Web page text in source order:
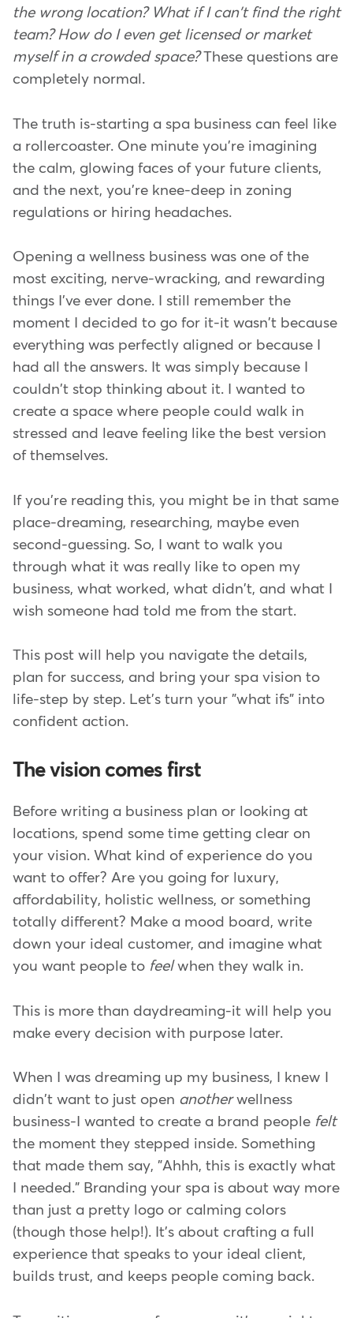
the wrong location? What if I can't find the right
team? How do I even get licensed or market
myself in a crowded space?These questions are
completely normal.
The truth is-starting a spa business can feel like
a rollercoaster. One minute you're imagining
the calm, glowing faces of your future clients,
and the next, you're knee-deep in zoning
regulations or hiring headaches.
Opening a wellness business was one of the
most exciting, nerve-wracking, and rewarding
things I've ever done. I still remember the
moment I decided to go for it-it wasn't because
everything was perfectly aligned or because I
had all the answers. It was simply because I
couldn't stop thinking about it. I wanted to
create a space where people could walk in
stressed and leave feeling like the best version
of themselves.
If you're reading this, you might be in that same
place-dreaming, researching, maybe even
second-guessing. So, I want to walk you
through what it was really like to open my
business, what worked, what didn't, and what I
wish someone had told me from the start.
This post will help you navigate the details,
plan for success, and bring your spa vision to
life-step by step. Let's turn your "what ifs" into
confident action.
The vision comes first
Before writing a business plan or looking at
locations, spend some time getting clear on
your vision. What kind of experience do you
want to offer? Are you going for luxury,
affordability, holistic wellness, or something
totally different? Make a mood board, write
down your ideal customer, and imagine what
you want people to feelwhen they walk in.
This is more than daydreaming-it will help you
make every decision with purpose later.
When I was dreaming up my business, I knew I
didn't want to just open anotherwellness
business-I wanted to create a brand people felt
the moment they stepped inside. Something
that made them say, "Ahhh, this is exactly what
I needed." Branding your spa is about way more
than just a pretty logo or calming colors
(though those help!). It's about crafting a full
experience that speaks to your ideal client,
builds trust, and keeps people coming back.